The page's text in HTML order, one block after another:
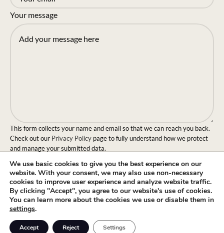
Your message
This form collects your name and email so that we can reach you back.
Check out our Privacy Policy page to fully understand how we protect
and manage your submitted data.
Send message!
We use basic cookies to give you the best experience on our
website. With your consent, we may also use non-necessary
cookies to improve user experience and analyze website traffic.
By clicking "Accept", you agree to our website's use of cookies.
You can learn more about the cookies we use or disable them in
settings.
Accept Reject Settings